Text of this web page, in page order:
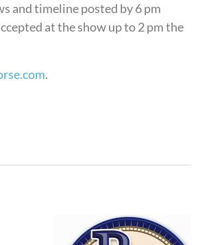
and timeline posted by 6 pm
at the show up to 2 pm the
.